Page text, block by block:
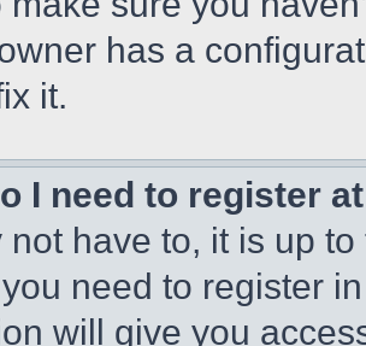
has a
it.
I need to register
not have to, it is up
need to register
will give you